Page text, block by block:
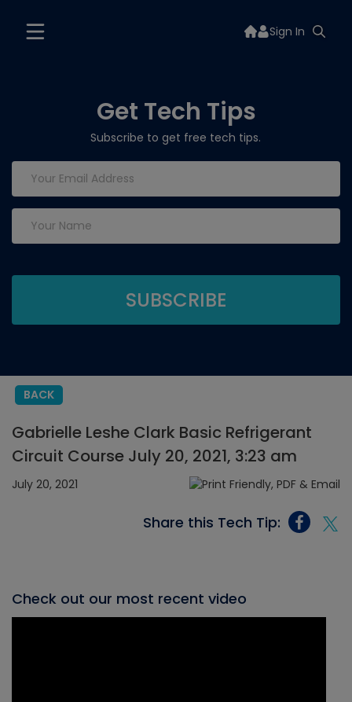
Sign In
Get Tech Tips
Subscribe to get free tech tips.
BACK
Gabrielle Leshe Clark Basic Refrigerant
Circuit Course July 20, 2021, 3:23 am
July 20, 2021
Share this Tech Tip:
Check out our most recent video